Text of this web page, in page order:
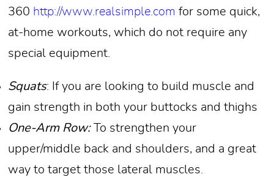
360 http://www.realsimple.com for some quick,
at-home workouts, which do not require any
special equipment.
Squats: If you are looking to build muscle and
gain strength in both your buttocks and thighs
One-Arm Row:To strengthen your
upper/middle back and shoulders, and a great
way to target those lateral muscles.